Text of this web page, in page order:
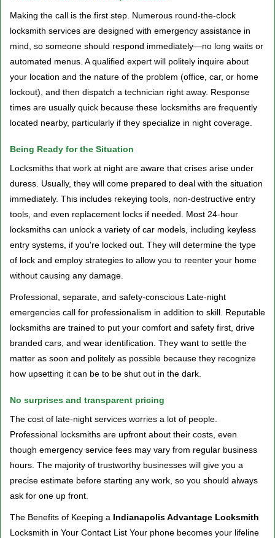
Making the call is the first step. Numerous round-the-clock
locksmith services are designed with emergency assistance in
mind, so someone should respond immediately—no long waits or
automated menus. A qualified expert will politely inquire about
your location and the nature of the problem (office, car, or home
lockout), and then dispatch a technician right away. Response
times are usually quick because these locksmiths are frequently
located nearby, particularly if they specialize in night coverage.
Being Ready for the Situation
Locksmiths that work at night are aware that crises arise under
duress. Usually, they will come prepared to deal with the situation
immediately. This includes rekeying tools, non-destructive entry
tools, and even replacement locks if needed. Most 24-hour
locksmiths can unlock a variety of car models, including keyless
entry systems, if you're locked out. They will determine the type
of lock and employ strategies to allow you to reenter your home
without causing any damage.
Professional, separate, and safety-conscious Late-night
emergencies call for professionalism in addition to skill. Reputable
locksmiths are trained to put your comfort and safety first, drive
branded cars, and wear identification. They want to settle the
matter as soon and politely as possible because they recognize
how upsetting it can be to be shut out in the dark.
No surprises and transparent pricing
The cost of late-night services worries a lot of people.
Professional locksmiths are upfront about their costs, even
though emergency service fees may vary from regular business
hours. The majority of trustworthy businesses will give you a
precise estimate before starting any work, so you should always
ask for one up front.
The Benefits of Keeping a Indianapolis Advantage Locksmith
Locksmith in Your Contact List Your phone becomes your lifeline